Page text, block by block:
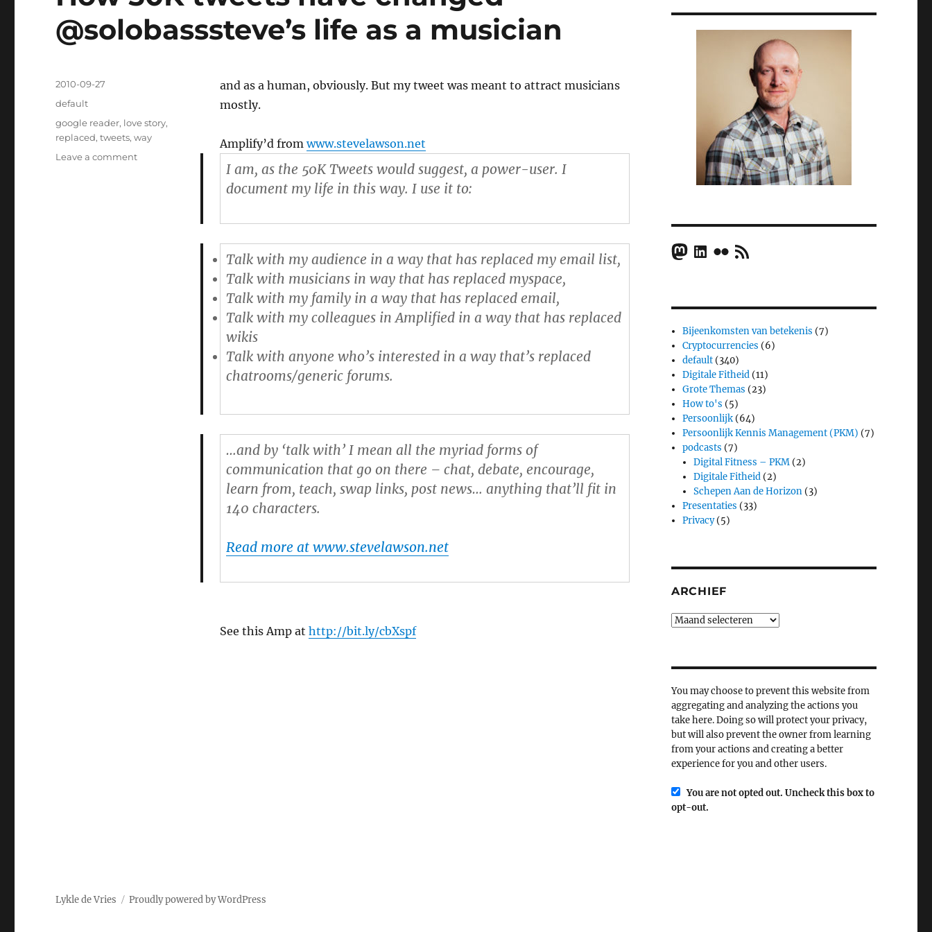
@solobasssteve’s life as a musician
and as a human, obviously. But my tweet was meant to attract musicians
mostly.
Amplify’d fromwww.stevelawson.net
I am, as the 50K Tweets would suggest, a power-user. I
document my life in this way. I use it to:
Talk with my audience in a way that has replaced my email list,
Talk with musicians in way that has replaced myspace,
Talk with my family in a way that has replaced email,
Talk with my colleagues in Amplified in a way that has replaced
wikis
Talk with anyone who’s interested in a way that’s replaced
chatrooms/generic forums.
…and by ‘talk with’ I mean all the myriad forms of
communication that go on there – chat, debate, encourage,
learn from, teach, swap links, post news… anything that’ll fit in
140 characters.
Read more at www.stevelawson.net
See this Amp at http://bit.ly/cbXspf
Posted
on
2010-09-27
Categories
default
Tags
google reader, love story,
replaced,tweets,way
Leave a comment
@solobasssteve’s
Mastodon
LinkedIn
FlickrRSS Feed
Bijeenkomsten van betekenis (7)
Cryptocurrencies (6)
default (340)
Digitale Fitheid (11)
Grote Themas (23)
How to's (5)
Persoonlijk (64)
Persoonlijk Kennis Management (PKM) (7)
podcasts (7)
Digital Fitness – PKM (2)
Digitale Fitheid (2)
Schepen Aan de Horizon (3)
Presentaties (33)
Privacy(5)
ARCHIEF
Archief
You may choose to prevent this website from
aggregating and analyzing the actions you
take here. Doing so will protect your privacy,
but will also prevent the owner from learning
from your actions and creating a better
experience for you and other users.
You are not opted out. Uncheck this box to
opt-out.
Lykle de Vries Proudly powered by WordPress